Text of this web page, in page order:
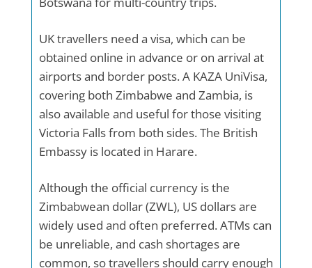
UK travellers need a visa, which can be
obtained online in advance or on arrival at
airports and border posts. A KAZA UniVisa,
covering both Zimbabwe and Zambia, is
also available and useful for those visiting
Victoria Falls from both sides. The British
Embassy is located in Harare.
Although the official currency is the
Zimbabwean dollar (ZWL), US dollars are
widely used and often preferred. ATMs can
be unreliable, and cash shortages are
common, so travellers should carry enough